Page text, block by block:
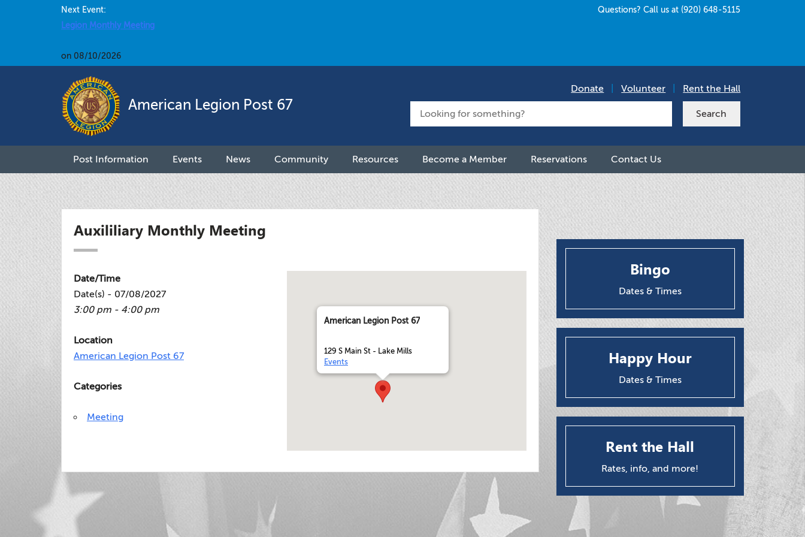
Next Event:
Legion Monthly Meeting
on 08/10/2026
Questions? Call us at (920) 648-5115
American Legion Post 67
Donate Volunteer Rent the Hall
Post Information Events News Community Resources Become a Member Reservations Contact Us
Auxililiary Monthly Meeting
American Legion Post 67
129 S Main St - Lake Mills
Events
Date/Time
Date(s) - 07/08/2027
3:00 pm - 4:00 pm
Location
American Legion Post 67
Categories
Meeting
Bingo
Dates & Times
Happy Hour
Dates & Times
Rent the Hall
Rates, info, and more!